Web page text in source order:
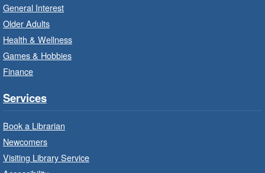
Suitable for children from birth to age 24
months.
Craft Cart
Unleash your creative side.
Social Scrabble
General Interest
Older Adults
Health & Wellness
Games & Hobbies
Finance
Services
Book a Librarian
Newcomers
Visiting Library Service